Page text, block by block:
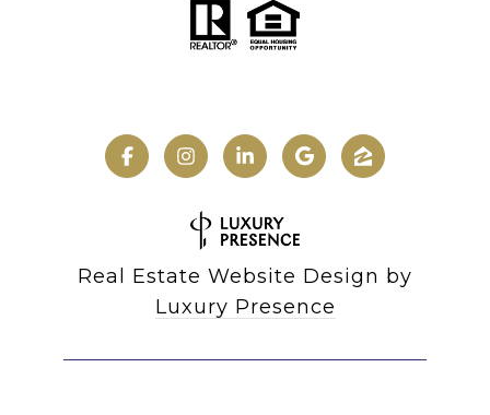
Real Estate Website Design by
Luxury Presence